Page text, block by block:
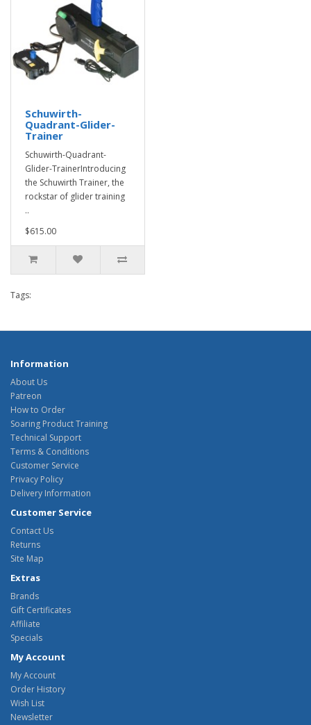
Schuwirth-
Quadrant-Glider-
Trainer
Schuwirth-Quadrant-
Glider-TrainerIntroducing
the Schuwirth Trainer, the
rockstar of glider training
..
$615.00
Tags:
Information
About Us
Patreon
How to Order
Soaring Product Training
Technical Support
Terms & Conditions
Customer Service
Privacy Policy
Delivery Information
Customer Service
Contact Us
Returns
Site Map
Extras
Brands
Gift Certificates
Affiliate
Specials
My Account
My Account
Order History
Wish List
Newsletter